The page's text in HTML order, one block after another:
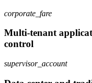
corporate_fare
Multi-tenant
control
supervisor_account